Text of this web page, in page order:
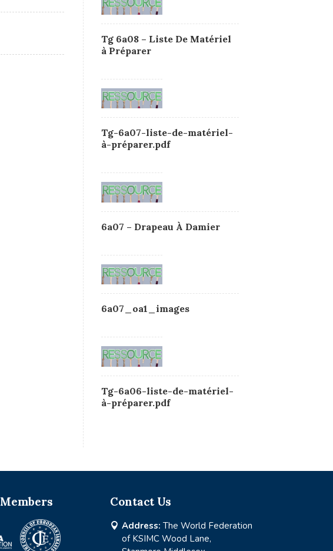
Tg 6a08 – Liste De Matériel
à Préparer
Tg-6a07-liste-de-matériel-
à-préparer.pdf
6a07 – Drapeau À Damier
6a07_oa1_images
Tg-6a06-liste-de-matériel-
à-préparer.pdf
Contact Us
 Address: The World Federation
of KSIMC Wood Lane,